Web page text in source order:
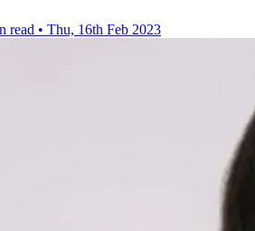
read • Thu, 16th Feb 2023